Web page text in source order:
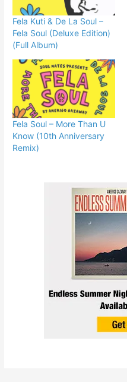
Fela Kuti & De La Soul –
Fela Soul (Deluxe Edition)
(Full Album)
Fela Soul – More Than U
Know (10th Anniversary
Remix)